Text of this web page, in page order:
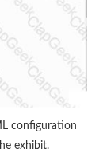
configuration
exhibit.